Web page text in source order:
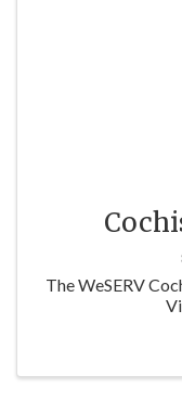
The WeSERV